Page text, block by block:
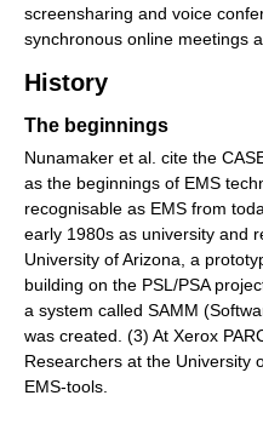
screensharing and voice
synchronous online meetings
History
The beginnings
Nunamaker et al. cite the
as the beginnings of EMS
recognisable as EMS from
early 1980s as university and
University of Arizona, a
building on the PSL/PSA
a system called SAMM
was created. (3) At Xerox
Researchers at the University
EMS-tools.